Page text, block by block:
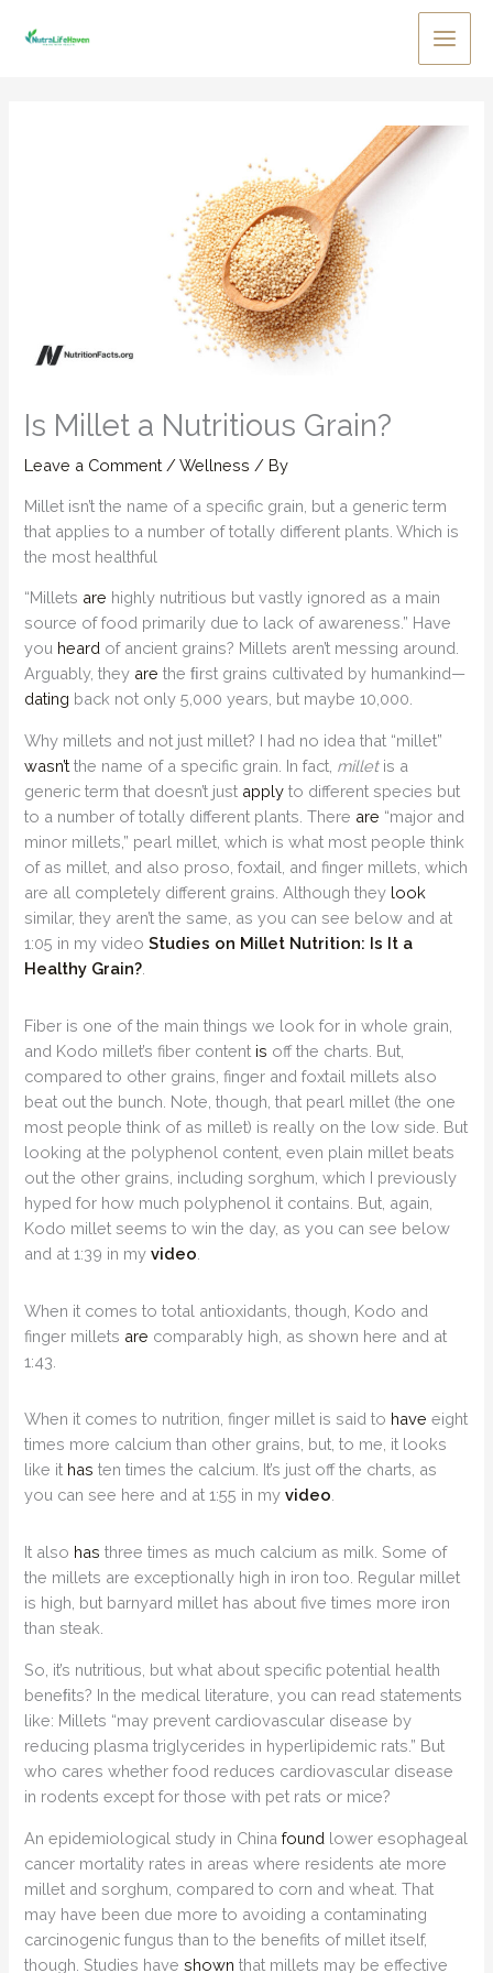
Main
Is Millet a Nutritious Grain?
Leave a Comment /Wellness / By
Millet isn’t the name of a specific grain, but a generic term
that applies to a number of totally different plants. Which is
the most healthful
“Millets are highly nutritious but vastly ignored as a main
source of food primarily due to lack of awareness.” Have
you heard of ancient grains? Millets aren’t messing around.
Arguably, they are the ﬁrst grains cultivated by humankind—
dating back not only 5,000 years, but maybe 10,000.
Why millets and not just millet? I had no idea that “millet”
wasn’t the name of a specific grain. In fact, milletis a
generic term that doesn’t just apply to different species but
to a number of totally different plants. There are “major and
minor millets,” pearl millet, which is what most people think
of as millet, and also proso, foxtail, and finger millets, which
are all completely different grains. Although they look
similar, they aren’t the same, as you can see below and at
1:05 in my videoStudies on Millet Nutrition: Is It a
Healthy Grain?
Fiber is one of the main things we look for in whole grain,
and Kodo millet’s fiber content is off the charts. But,
compared to other grains, finger and foxtail millets also
beat out the bunch. Note, though, that pearl millet (the one
most people think of as millet) is really on the low side. But
looking at the polyphenol content, even plain millet beats
out the other grains, including sorghum, which I previously
hyped for how much polyphenol it contains. But, again,
Kodo millet seems to win the day, as you can see below
and at 1:39 in myvideo
When it comes to total antioxidants, though, Kodo and
finger millets are comparably high, as shown here and at
1:43.
When it comes to nutrition, finger millet is said to have eight
times more calcium than other grains, but, to me, it looks
like it has ten times the calcium. It’s just off the charts, as
you can see here and at 1:55 in myvideo
It also has three times as much calcium as milk. Some of
the millets are exceptionally high in iron too. Regular millet
is high, but barnyard millet has about five times more iron
than steak.
So, it’s nutritious, but what about specific potential health
beneﬁts? In the medical literature, you can read statements
like: Millets “may prevent cardiovascular disease by
reducing plasma triglycerides in hyperlipidemic rats.” But
who cares whether food reduces cardiovascular disease
in rodents except for those with pet rats or mice?
An epidemiological study in Chinafound lower esophageal
cancer mortality rates in areas where residents ate more
millet and sorghum, compared to corn and wheat. That
may have been due more to avoiding a contaminating
carcinogenic fungus than to the benefits of millet itself,
though. Studies haveshown that millets may be effective